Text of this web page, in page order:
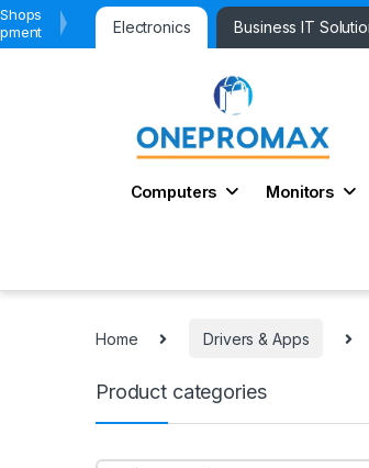
Electronics Business IT
Computers Monitors
Home Drivers & Apps
Product categories